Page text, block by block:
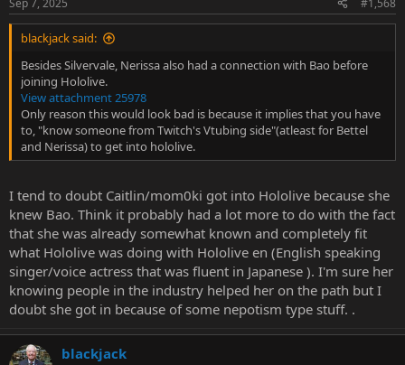
blackjack said:
Besides Silvervale, Nerissa also had a connection with Bao before
joining Hololive.
View attachment 25978
Only reason this would look bad is because it implies that you have
to, "know someone from Twitch's Vtubing side"(atleast for Bettel
and Nerissa) to get into hololive.
I tend to doubt Caitlin/mom0ki got into Hololive because she
knew Bao. Think it probably had a lot more to do with the fact
that she was already somewhat known and completely fit
what Hololive was doing with Hololive en (English speaking
singer/voice actress that was fluent in Japanese ). I'm sure her
knowing people in the industry helped her on the path but I
doubt she got in because of some nepotism type stuff. .
blackjack